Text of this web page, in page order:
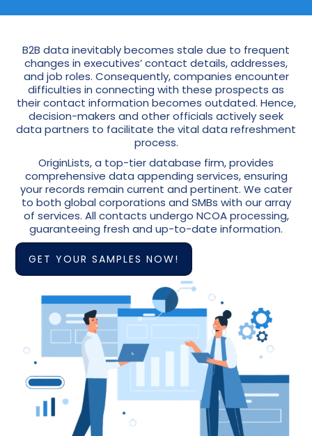
B2B data inevitably becomes stale due to frequent
changes in executives’ contact details, addresses,
and job roles. Consequently, companies encounter
difficulties in connecting with these prospects as
their contact information becomes outdated. Hence,
decision-makers and other officials actively seek
data partners to facilitate the vital data refreshment
process.
OriginLists, a top-tier database firm, provides
comprehensive data appending services, ensuring
your records remain current and pertinent. We cater
to both global corporations and SMBs with our array
of services. All contacts undergo NCOA processing,
guaranteeing fresh and up-to-date information.
GET YOUR SAMPLES NOW!